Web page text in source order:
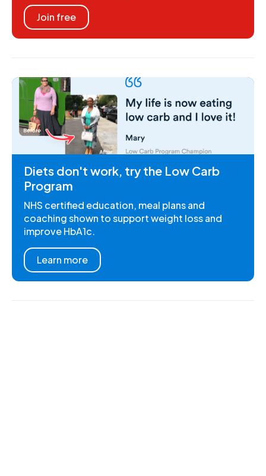
Join free
Diets don't work, try the Low Carb
Program
NHS certified education, meal plans and
coaching shown to support weight loss and
improve HbA1c.
Learn more